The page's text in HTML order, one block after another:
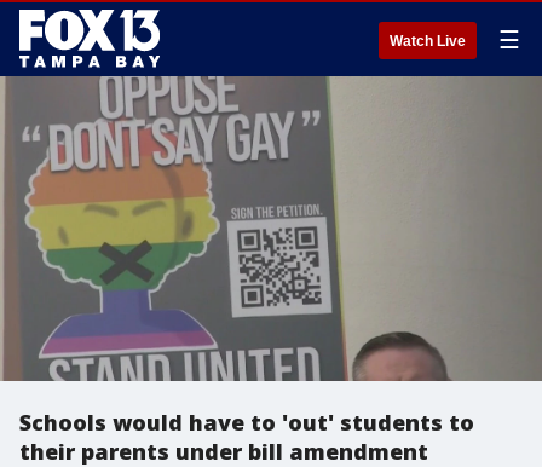
Watch Live ☰
Schools would have to 'out' students to
their parents under bill amendment